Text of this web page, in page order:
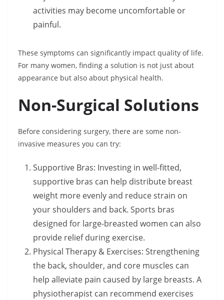
activities may become uncomfortable or
painful.
These symptoms can significantly impact quality of life.
For many women, finding a solution is not just about
appearance but also about physical health.
Non-Surgical Solutions
Before considering surgery, there are some non-
invasive measures you can try:
Supportive Bras: Investing in well-fitted,
supportive bras can help distribute breast
weight more evenly and reduce strain on
your shoulders and back. Sports bras
designed for large-breasted women can also
provide relief during exercise.
Physical Therapy & Exercises: Strengthening
the back, shoulder, and core muscles can
help alleviate pain caused by large breasts. A
physiotherapist can recommend exercises